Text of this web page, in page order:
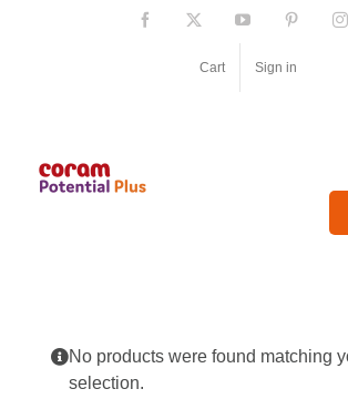
Facebook YouTube Pinterest
Cart Sign in
No products were found matching
selection.